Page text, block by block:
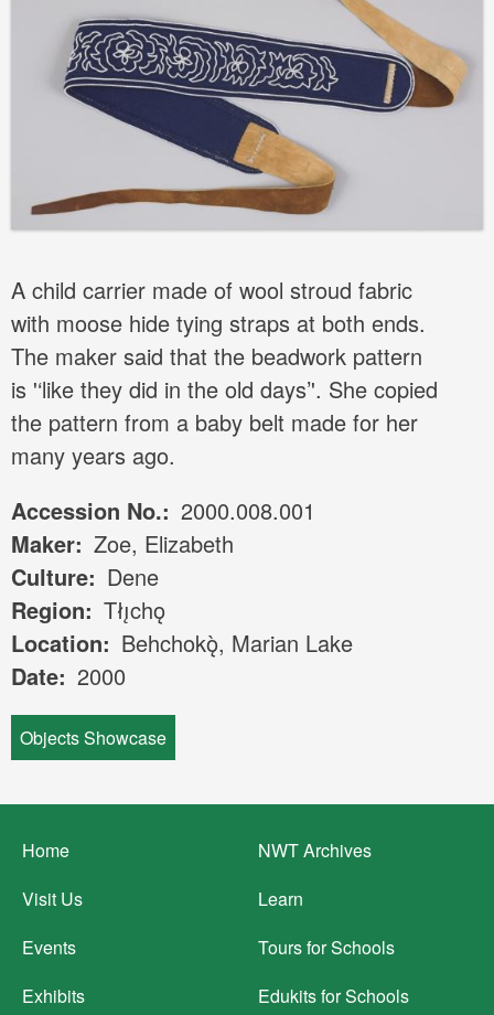
A child carrier made of wool stroud fabric
with moose hide tying straps at both ends.
The maker said that the beadwork pattern
is '‘like they did in the old days’'. She copied
the pattern from a baby belt made for her
many years ago.
Accession No.
2000.008.001
Maker Zoe, Elizabeth
Culture
Dene
Region
Tłı̨chǫ
Location
Behchokǫ̀, Marian Lake
Date 2000
Objects Showcase
Footer
menu
Home
Visit Us
Events
Exhibits
NWT Archives
Learn
Tours for Schools
Edukits for Schools